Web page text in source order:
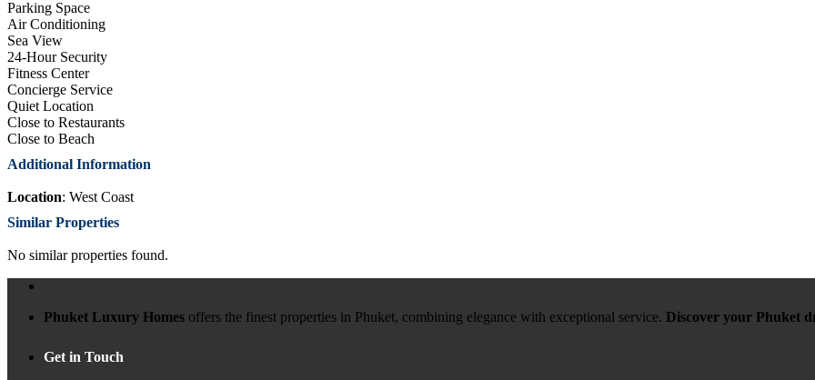
Parking Space
Air Conditioning
Sea View
24-Hour Security
Fitness Center
Concierge Service
Quiet Location
Close to Restaurants
Close to Beach
Additional Information
Location: West Coast
Similar Properties
No similar properties found.
Phuket Luxury Homes offers the finest properties in Phuket, combining elegance with exceptional service. Discover your Phuket
Get in Touch